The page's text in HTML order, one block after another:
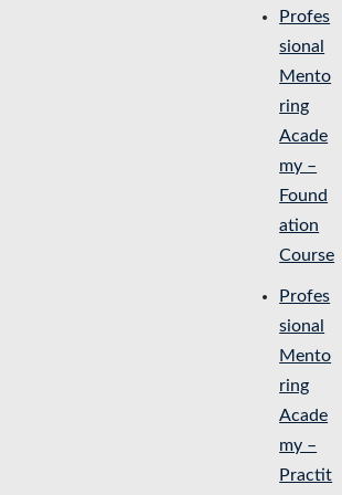
Profes
sional
Mento
ring
Acade
my –
Found
ation
Course
Profes
sional
Mento
ring
Acade
my –
Practit